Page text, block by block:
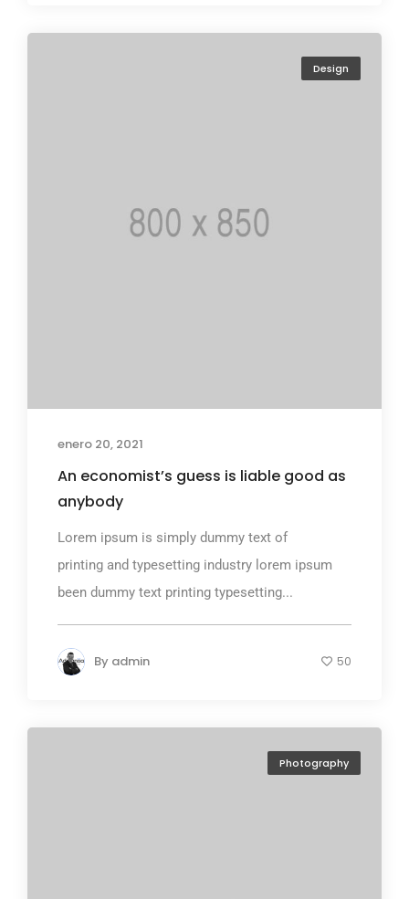
Design
enero 20, 2021
An economist’s guess is liable good as
anybody
Lorem ipsum is simply dummy text of
printing and typesetting industry lorem ipsum
been dummy text printing typesetting...
By admin 50
Photography